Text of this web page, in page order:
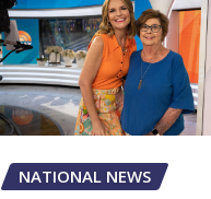
NATIONAL NEWS